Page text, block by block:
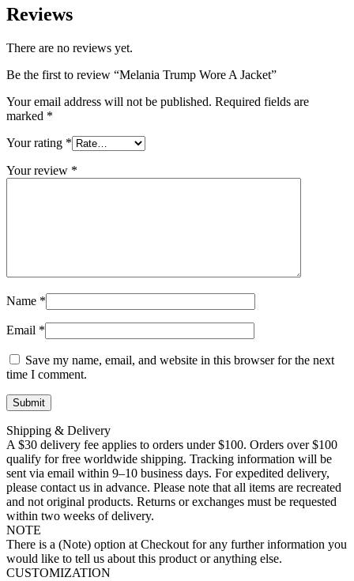
Reviews
There are no reviews yet.
Be the first to review “Melania Trump Wore A Jacket”
Your email address will not be published. Required fields are
marked *
Your rating *
Your review *
Name *
Email *
Save my name, email, and website in this browser for the next
time I comment.
Shipping & Delivery
A $30 delivery fee applies to orders under $100. Orders over $100
qualify for free worldwide shipping. Tracking information will be
sent via email within 9–10 business days. For expedited delivery,
please contact us in advance. Please note that all items are recreated
and not original products. Returns or exchanges must be requested
within two weeks of delivery.
NOTE
There is a (Note) option at Checkout for any further information you
would like to tell us about this product or anything else.
CUSTOMIZATION